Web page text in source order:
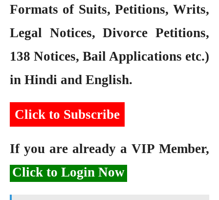
Formats of Suits, Petitions, Writs,
Legal Notices, Divorce Petitions,
138 Notices, Bail Applications etc.)
in Hindi and English.
Click to Subscribe
If you are already a VIP Member,
Click to Login Now